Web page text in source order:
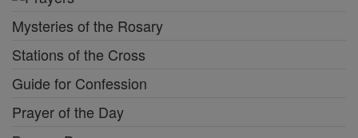
Mysteries of the Rosary
Stations of the Cross
Guide for Confession
Prayer of the Day